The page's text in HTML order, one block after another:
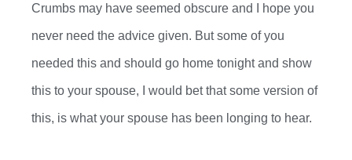
Crumbs may have seemed obscure and I hope you
never need the advice given. Butsome of you
needed this and should go home tonight and show
this to your spouse, I would bet that some version of
this, is what your spouse has been longing to hear.